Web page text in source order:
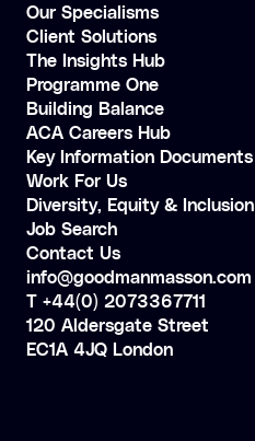
Our Specialisms
Client Solutions
The Insights Hub
Programme One
Building Balance
ACA Careers Hub
Key Information Documents
Work For Us
Diversity, Equity & Inclusion
Job Search
Contact Us
info@goodmanmasson.com
T +44(0) 2073367711
120 Aldersgate Street
EC1A 4JQ London